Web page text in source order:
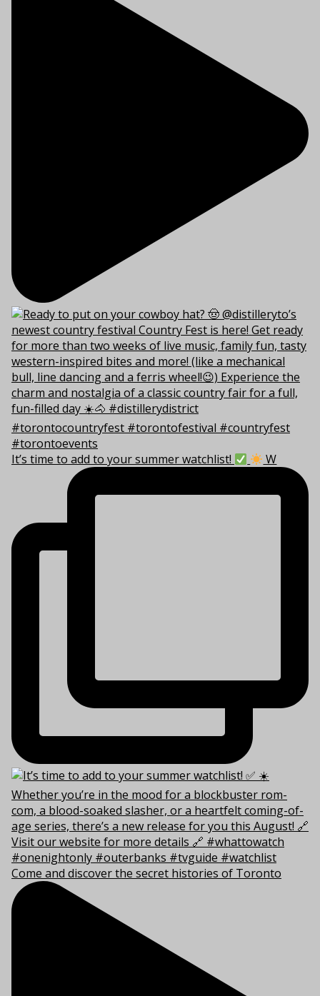
It’s time to add to your summer watchlist! W
Come and discover the secret histories of Toronto